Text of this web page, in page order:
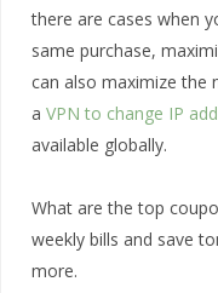
there are cases when
same purchase,
can also maximize the
a VPN to change IP
available globally.
What are the top
weekly bills and save
more.